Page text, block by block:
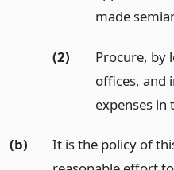
made
(2)
Procure, by
offices, and
expenses in
(b)
It is the policy of